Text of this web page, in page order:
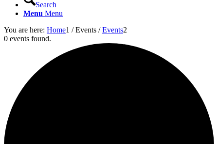
Search
Menu Menu
You are here: Home1 / Events / Events2
0 events found.